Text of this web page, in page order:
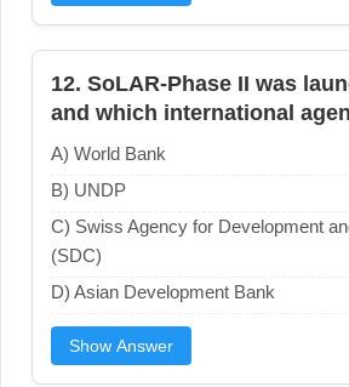
12. SoLAR-Phase II was
and which international
A) World Bank
B) UNDP
C) Swiss Agency for Development
(SDC)
D) Asian Development Bank
Show Answer